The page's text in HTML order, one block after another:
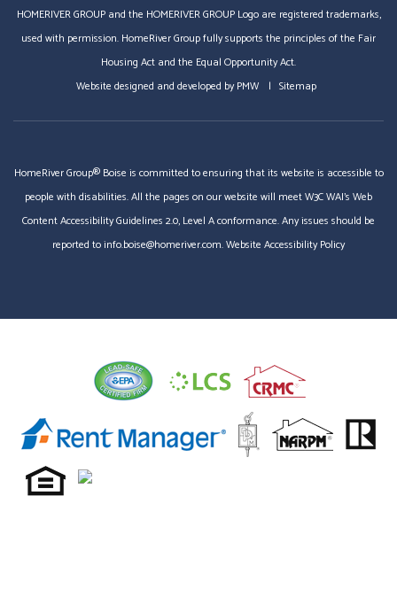
HOMERIVER GROUP and the HOMERIVER GROUP Logo are registered trademarks,
used with permission. HomeRiver Group fully supports the principles of the Fair
Housing Act and the Equal Opportunity Act.
Website designed and developed byPMW Sitemap
HomeRiver Group® Boise is committed to ensuring that its website is accessible to
people with disabilities. All the pages on our website will meet W3C WAI's Web
Content Accessibility Guidelines 2.0, Level A conformance. Any issues should be
reported toinfo.boise@homeriver.com.Website Accessibility Policy